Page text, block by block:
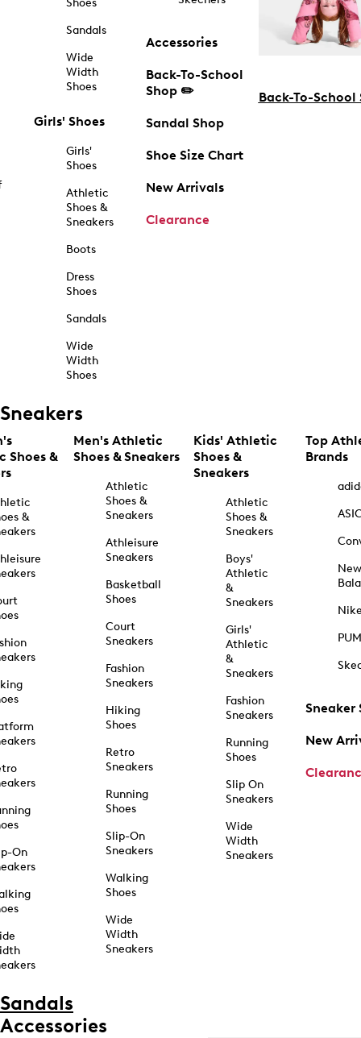
Shoes
Sandals
Wide
Width
Shoes
Girls' Shoes
Girls'
Shoes
Athletic
Shoes &
Sneakers
Boots
Dress
Shoes
Sandals
Wide
Width
Shoes
Accessories
Back-To-School
Shop ✏️
Sandal Shop
Shoe Size Chart
New Arrivals
Clearance
Back-To-School
Sneakers
Shoes &
&
On
Men's Athletic
Shoes & Sneakers
Athletic
Shoes &
Sneakers
Athleisure
Sneakers
Basketball
Shoes
Court
Sneakers
Fashion
Sneakers
Hiking
Shoes
Retro
Sneakers
Running
Shoes
Slip-On
Sneakers
Walking
Shoes
Wide
Width
Sneakers
Kids' Athletic
Shoes &
Sneakers
Athletic
Shoes &
Sneakers
Boys'
Athletic
&
Sneakers
Girls'
Athletic
&
Sneakers
Fashion
Sneakers
Running
Shoes
Slip On
Sneakers
Wide
Width
Sneakers
Top
Brands
New
Sneaker
New
Sandals
Accessories